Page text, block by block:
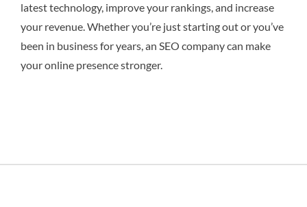
latest technology, improve your rankings, and increase
your revenue. Whether you’re just starting out or you’ve
been in business for years, an SEO company can make
your online presence stronger.